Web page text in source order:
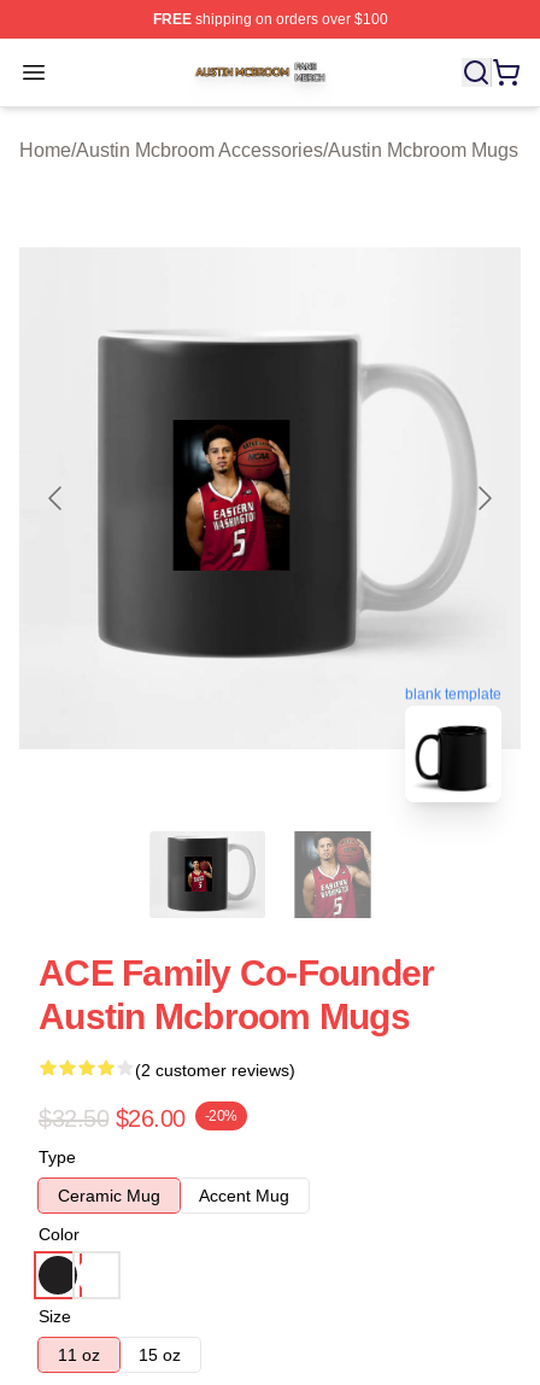
FREEshipping on orders over $100
Open menu
Austin Mcbroom Shop ⚡️ Officially Licensed Austin
Home/Austin Mcbroom Accessories/Austin Mcbroom Mugs
blank template
ACE Family Co-Founder
Austin Mcbroom Mugs
(2 customer reviews)
$32.50 $26.00 -20%
Type
Ceramic Mug
Accent Mug
Color
Size
11 oz
15 oz